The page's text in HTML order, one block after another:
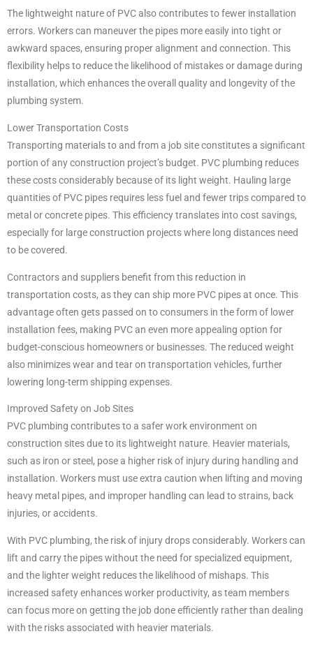
The lightweight nature of PVC also contributes to fewer installation
errors. Workers can maneuver the pipes more easily into tight or
awkward spaces, ensuring proper alignment and connection. This
flexibility helps to reduce the likelihood of mistakes or damage during
installation, which enhances the overall quality and longevity of the
plumbing system.
Lower Transportation Costs
Transporting materials to and from a job site constitutes a significant
portion of any construction project’s budget. PVC plumbing reduces
these costs considerably because of its light weight. Hauling large
quantities of PVC pipes requires less fuel and fewer trips compared to
metal or concrete pipes. This efficiency translates into cost savings,
especially for large construction projects where long distances need
to be covered.
Contractors and suppliers benefit from this reduction in
transportation costs, as they can ship more PVC pipes at once. This
advantage often gets passed on to consumers in the form of lower
installation fees, making PVC an even more appealing option for
budget-conscious homeowners or businesses. The reduced weight
also minimizes wear and tear on transportation vehicles, further
lowering long-term shipping expenses.
Improved Safety on Job Sites
PVC plumbing contributes to a safer work environment on
construction sites due to its lightweight nature. Heavier materials,
such as iron or steel, pose a higher risk of injury during handling and
installation. Workers must use extra caution when lifting and moving
heavy metal pipes, and improper handling can lead to strains, back
injuries, or accidents.
With PVC plumbing, the risk of injury drops considerably. Workers can
lift and carry the pipes without the need for specialized equipment,
and the lighter weight reduces the likelihood of mishaps. This
increased safety enhances worker productivity, as team members
can focus more on getting the job done efficiently rather than dealing
with the risks associated with heavier materials.